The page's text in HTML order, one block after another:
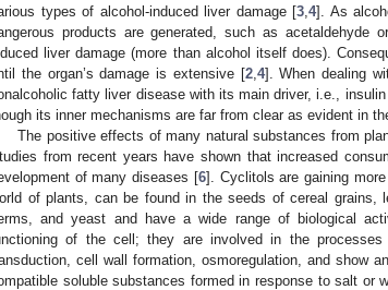
types of alcohol-induced liver damage [3 4]. As
products are generated, such as acetaldehyde
liver damage (more than alcohol itself does).
the organ’s damage is extensive [2, 4]. When dealing
fatty liver disease with its main driver, i.e.,
its inner mechanisms are far from clear as evident in
The positive effects of many natural substances from
from recent years have shown that increased
of many diseases [6]. Cyclitols are gaining
of plants, can be found in the seeds of cereal grains,
and yeast and have a wide range of biological
of the cell; they are involved in the processes
cell wall formation, osmoregulation, and show
soluble substances formed in response to salt or